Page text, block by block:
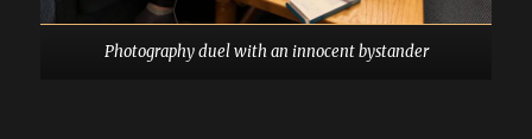
Photography duel with an innocent bystander